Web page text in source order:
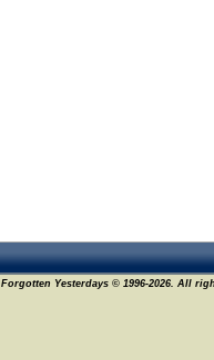
Forgotten Yesterdays © 1996-2026. All